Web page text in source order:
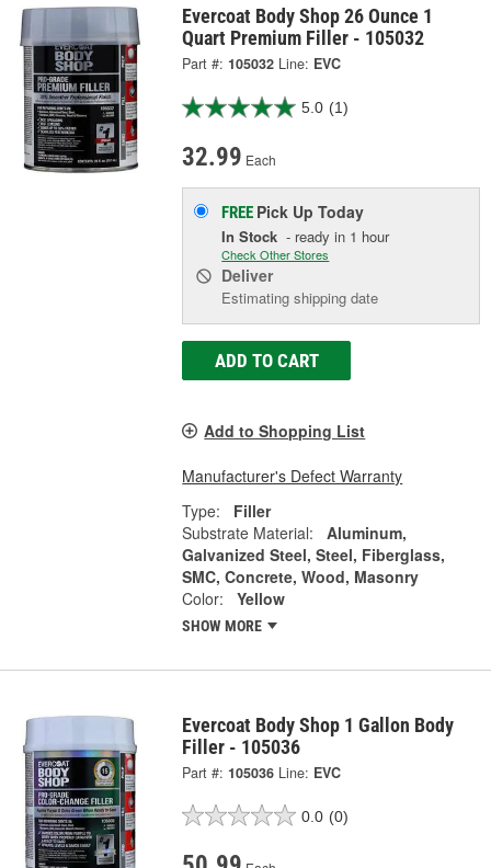
Evercoat Body Shop 26 Ounce 1
Quart Premium Filler - 105032
Part #: 105032 Line: EVC
5.0 (1)
32.99 Each
FREE Pick UpToday
In Stock - ready in 1 hour
Check Other Stores
Deliver
Estimating shipping date
ADD TO CART
Add to Shopping List
Manufacturer's Defect Warranty
Type:
Filler
Substrate Material:
Aluminum,
Galvanized Steel, Steel, Fiberglass,
SMC, Concrete, Wood, Masonry
Color:
Yellow
SHOW MORE
Evercoat Body Shop 1 Gallon Body
Filler - 105036
Part #: 105036 Line: EVC
0.0 (0)